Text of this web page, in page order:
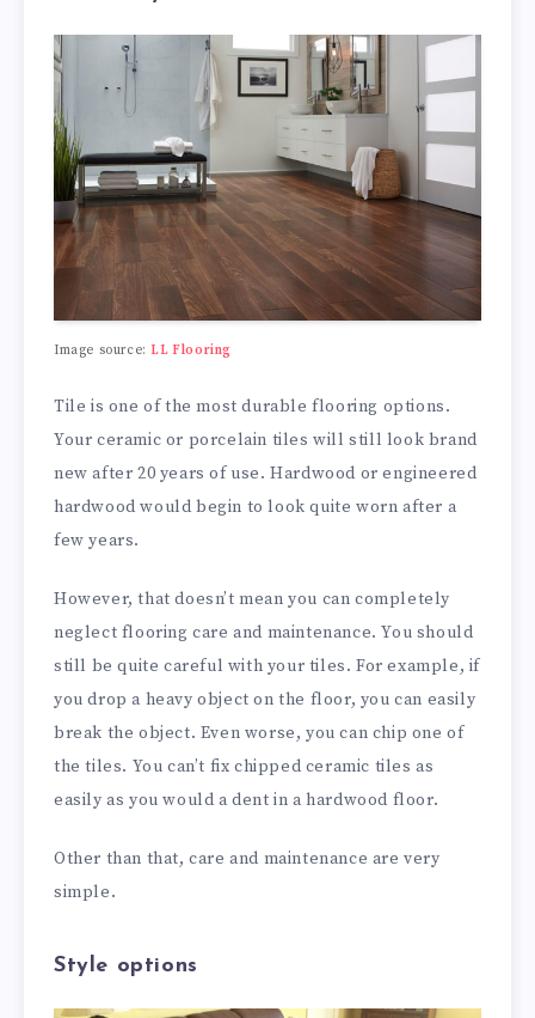
Image source:LL Flooring
Tile is one of the most durable flooring options.
Your ceramic or porcelain tiles will still look brand
new after 20 years of use. Hardwood or engineered
hardwood would begin to look quite worn after a
few years.
However, that doesn’t mean you can completely
neglect flooring care and maintenance. You should
still be quite careful with your tiles. For example, if
you drop a heavy object on the floor, you can easily
break the object. Even worse, you can chip one of
the tiles. You can’t fix chipped ceramic tiles as
easily as you would a dent in a hardwood floor.
Other than that, care and maintenance are very
simple.
Style options